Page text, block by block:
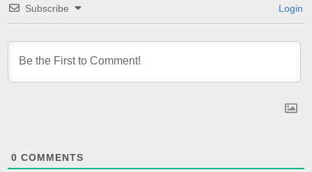
Subscribe Login
0 COMMENTS